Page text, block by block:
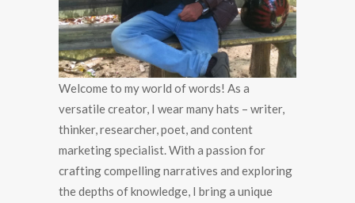
Welcome to my world of words! As a
versatile creator, I wear many hats – writer,
thinker, researcher, poet, and content
marketing specialist. With a passion for
crafting compelling narratives and exploring
the depths of knowledge, I bring a unique